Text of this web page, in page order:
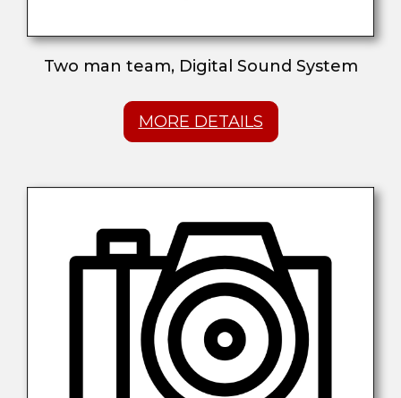
Two man team, Digital Sound System
MORE DETAILS